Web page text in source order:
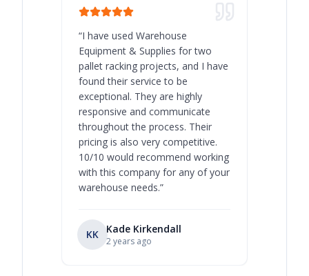
“I have used Warehouse
Equipment & Supplies for two
pallet racking projects, and I have
found their service to be
exceptional. They are highly
responsive and communicate
throughout the process. Their
pricing is also very competitive.
10/10 would recommend working
with this company for any of your
warehouse needs.”
KK Kade Kirkendall
2 years ago